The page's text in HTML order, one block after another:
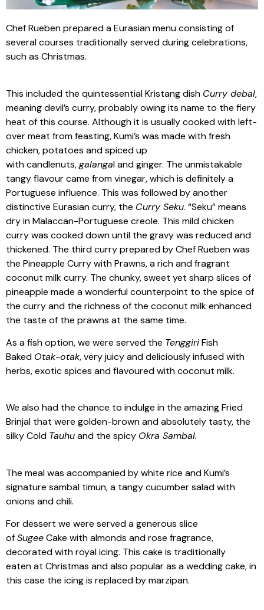
Chef Rueben prepared a Eurasian menu consisting of
several courses traditionally served during celebrations,
such as Christmas.
This included the quintessential Kristang dish Curry debal,
meaning devil’s curry, probably owing its name to the fiery
heat of this course. Although it is usually cooked with left-
over meat from feasting, Kumi’s was made with fresh
chicken, potatoes and spiced up
with candlenuts,galangal and ginger. The unmistakable
tangy flavour came from vinegar, which is definitely a
Portuguese influence. This was followed by another
distinctive Eurasian curry, the Curry Seku. “Seku” means
dry in Malaccan-Portuguese creole. This mild chicken
curry was cooked down until the gravy was reduced and
thickened. The third curry prepared by Chef Rueben was
the Pineapple Curry with Prawns, a rich and fragrant
coconut milk curry. The chunky, sweet yet sharp slices of
pineapple made a wonderful counterpoint to the spice of
the curry and the richness of the coconut milk enhanced
the taste of the prawns at the same time.
As a fish option, we were served the TenggiriFish
Baked Otak-otak, very juicy and deliciously infused with
herbs, exotic spices and flavoured with coconut milk.
We also had the chance to indulge in the amazing Fried
Brinjal that were golden-brown and absolutely tasty, the
silky Cold Tauhuand the spicy Okra Sambal.
The meal was accompanied by white rice and Kumi’s
signature sambal timun, a tangy cucumber salad with
onions and chili.
For dessert we were served a generous slice
ofSugeeCake with almonds and rose fragrance,
decorated with royal icing. This cake is traditionally
eaten at Christmas and also popular as a wedding cake, in
this case the icing is replaced by marzipan.